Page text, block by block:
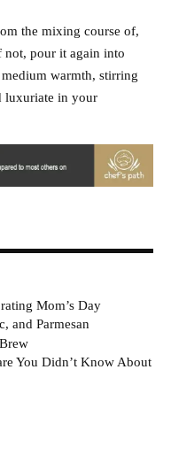
the mixing course of,
pour it again into
warmth, stirring
luxuriate in your
Mom’s Day
and Parmesan
You Didn’t Know About